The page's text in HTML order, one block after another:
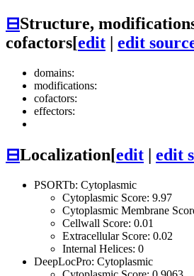
⊟Structure,
cofactors[edit edit
domains:
modifications:
cofactors:
effectors:
⊟Localization[edit | edit
PSORTb: Cytoplasmic
Cytoplasmic Score: 9.97
Cytoplasmic Membrane
Cellwall Score: 0.01
Extracellular Score: 0.02
Internal Helices: 0
DeepLocPro: Cytoplasmic